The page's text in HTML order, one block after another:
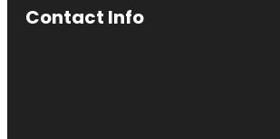
Contact Info